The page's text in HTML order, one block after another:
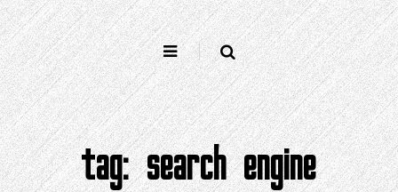
tag:search engine